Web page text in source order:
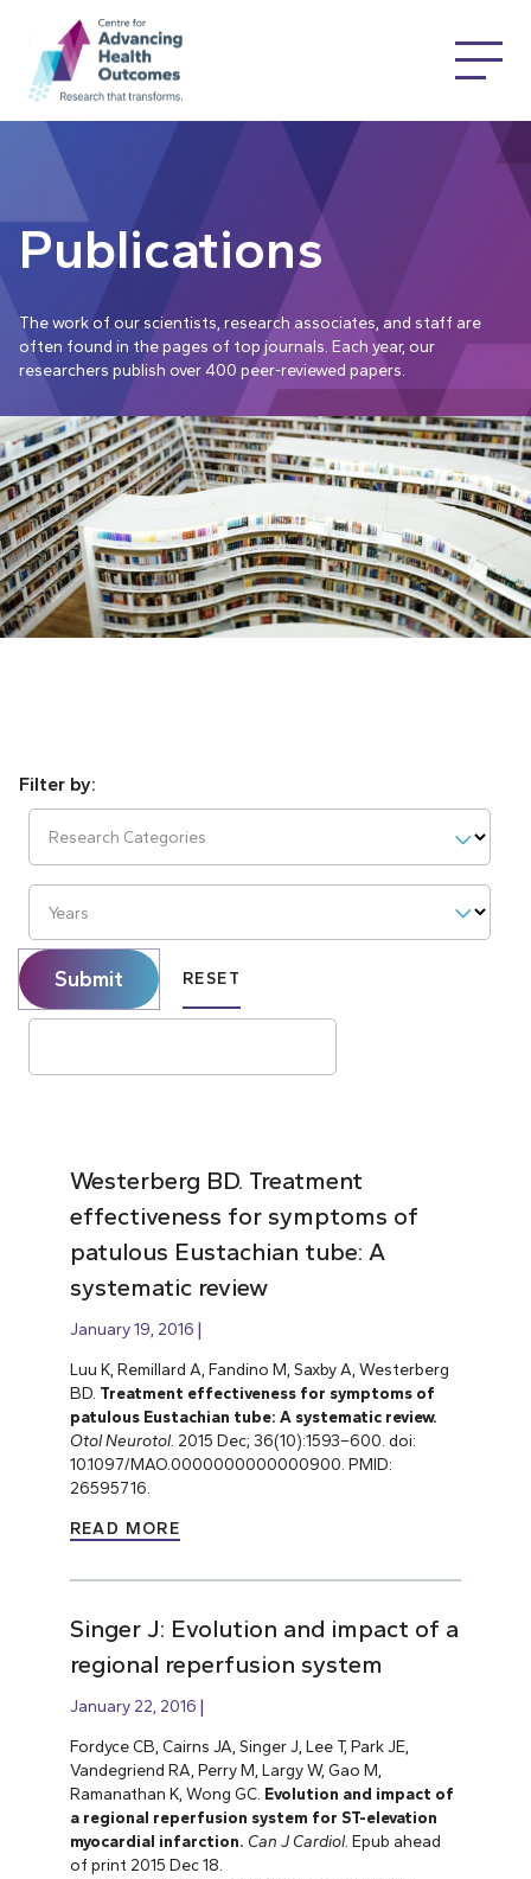
Publications
The work of our scientists, research associates, and staff are
often found in the pages of top journals. Each year, our
researchers publish over 400 peer-reviewed papers.
Research Categories
Years
Submit RESET
Westerberg BD. Treatment
effectiveness for symptoms of
patulous Eustachian tube: A
systematic review
January 19, 2016
Luu K, Remillard A, Fandino M, Saxby A, Westerberg
BD. Treatment effectiveness for symptoms of
patulous Eustachian tube: A systematic review.
Otol Neurotol. 2015 Dec; 36(10):1593–600. doi:
10.1097/MAO.0000000000000900. PMID:
26595716.
READ MORE
Singer J: Evolution and impact of a
regional reperfusion system
January 22, 2016
Fordyce CB, Cairns JA, Singer J, Lee T, Park JE,
Vandegriend RA, Perry M, Largy W, Gao M,
Ramanathan K, Wong GC. Evolution and impact of
a regional reperfusion system for ST-elevation
myocardial infarction. Can J Cardiol. Epub ahead
of print 2015 Dec 18.